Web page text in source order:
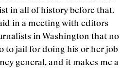
in all of history before that.
in a meeting with editors
in Washington that no
to jail for doing his or her job
general, and it makes me a